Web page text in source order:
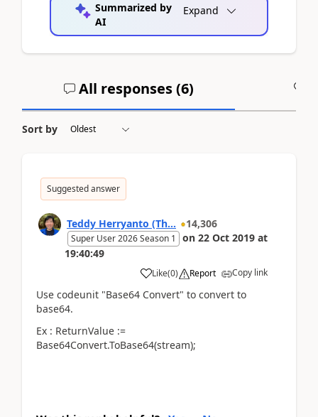
Summarized by
AI
Expand
All responses (6)
Sort by
Suggested answer
Teddy Herryanto (Th... 14,306
Super User 2026 Season 1 on 22 Oct 2019 at
19:40:49
Like(0) Report Copy link
Use codeunit "Base64 Convert" to convert to
base64.
Ex : ReturnValue :=
Base64Convert.ToBase64(stream);